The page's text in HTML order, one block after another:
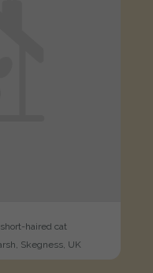
haired cat
Skegness, UK